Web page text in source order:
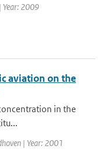
Year: 2009
aviation on the
in the
| Year: 2001